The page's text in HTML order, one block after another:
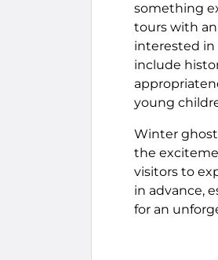
something
tours with
interested in
include
young
Winter ghost
the
visitors to
in advance,
for an